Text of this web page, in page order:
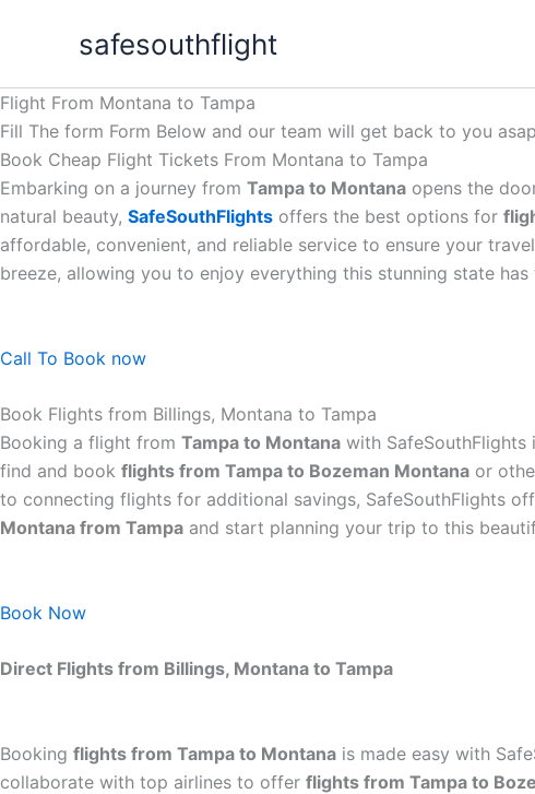
safesouthflight
Flight From Montana to Tampa
Fill The form Form Below and our team will get back to you
Book Cheap Flight Tickets From Montana to Tampa
Embarking on a journey from Tampa to Montana opens the
natural beauty, SafeSouthFlights offers the best options for
affordable, convenient, and reliable service to ensure your
breeze, allowing you to enjoy everything this stunning state
Call To Book now
Book Flights from Billings, Montana to Tampa
Booking a flight from Tampa to Montana with
find and book flights from Tampa to Bozeman Montana or
to connecting flights for additional savings, SafeSouthFlights
Montana from Tampa and start planning your trip to this
Book Now
Direct Flights from Billings, Montana to Tampa
Booking flights from Tampa to Montana is made easy with
collaborate with top airlines to offer flights from Tampa to